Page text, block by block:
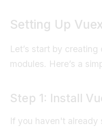
Setting Up
Let’s start by
modules. Here’s a
Step 1: Install
If you haven't already